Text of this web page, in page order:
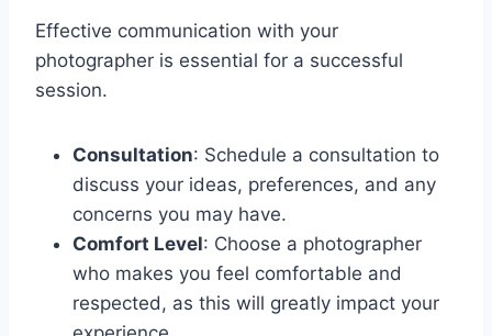
Effective communication with your
photographer is essential for a successful
session.
Consultation: Schedule a consultation to
discuss your ideas, preferences, and any
concerns you may have.
Comfort Level: Choose a photographer
who makes you feel comfortable and
respected, as this will greatly impact your